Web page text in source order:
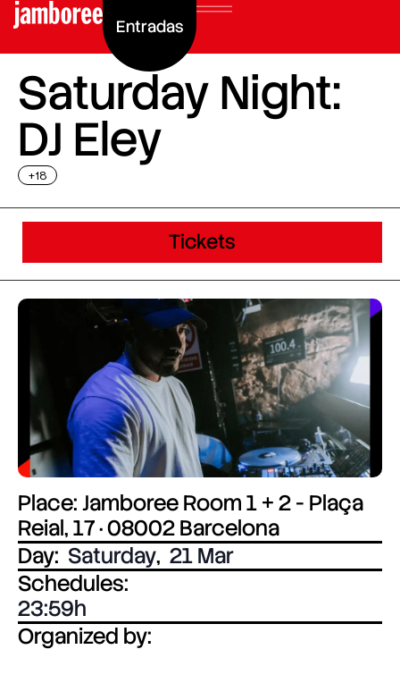
Entradas
Saturday Night:
DJ Eley
+18
Tickets
Place: Jamboree Room 1 + 2 - Plaça
Reial, 17 · 08002 Barcelona
Day: Saturday, 21 Mar
Schedules:
23:59
Organized by: